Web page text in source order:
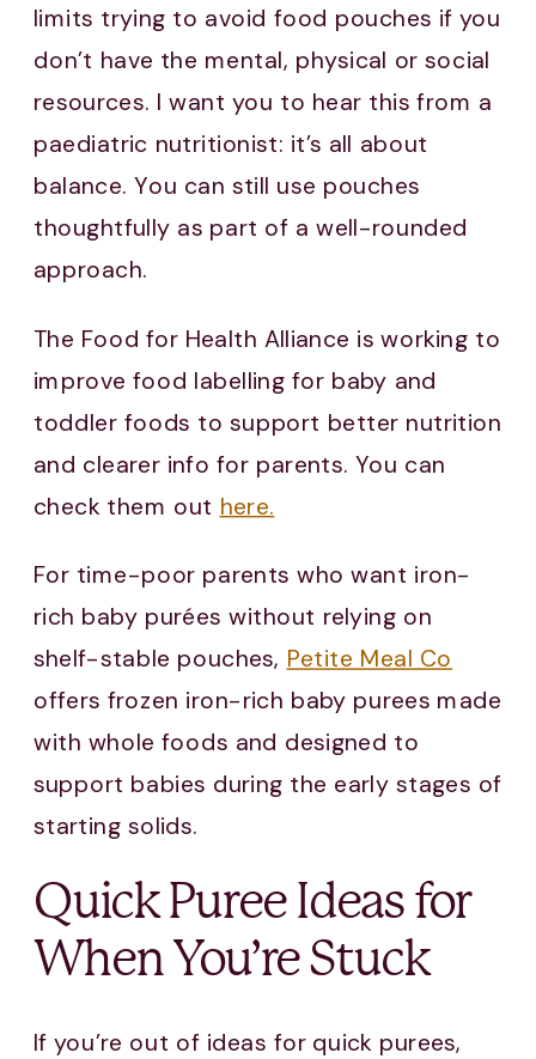
limits trying to avoid food pouches if you
don’t have the mental, physical or social
resources. I want you to hear this from a
paediatric nutritionist: it’s all about
balance. You can still use pouches
thoughtfully as part of a well-rounded
approach.
The Food for Health Alliance is working to
improve food labelling for baby and
toddler foods to support better nutrition
and clearer info for parents. You can
check them out here.
For time-poor parents who want iron-
rich baby purées without relying on
shelf-stable pouches, Petite Meal Co
offers frozen iron-rich baby purees made
with whole foods and designed to
support babies during the early stages of
starting solids.
Quick Puree Ideas for
When You’re Stuck
If you’re out of ideas for quick purees,